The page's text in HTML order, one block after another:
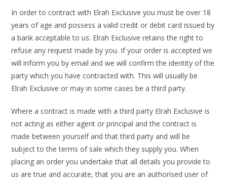
In order to contract with Elrah Exclusive you must be over 18
years of age and possess a valid credit or debit card issued by
a bank acceptable to us. Elrah Exclusive retains the right to
refuse any request made by you. If your order is accepted we
will inform you by email and we will confirm the identity of the
party which you have contracted with. This will usually be
Elrah Exclusive or may in some cases be a third party.
Where a contract is made with a third party Elrah Exclusive is
not acting as either agent or principal and the contract is
made between yourself and that third party and will be
subject to the terms of sale which they supply you. When
placing an order you undertake that all details you provide to
us are true and accurate, that you are an authorised user of